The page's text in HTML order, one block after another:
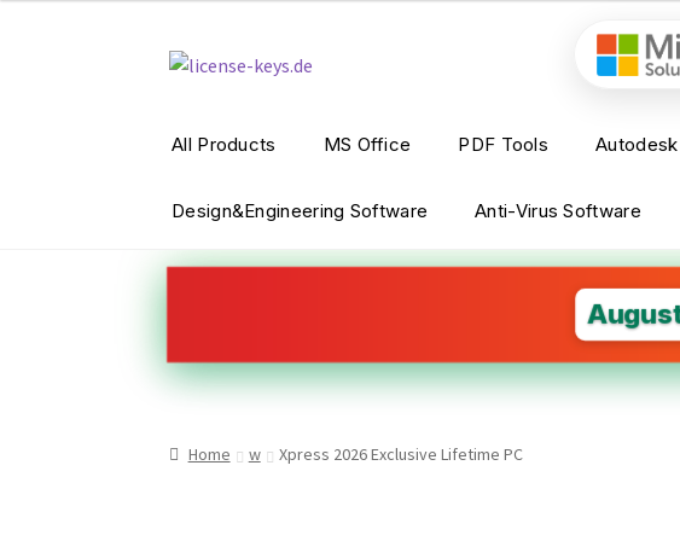
Skip
Skip
All Products MS Office PDF Tools Autodesk
Design&Engineering Software Anti-Virus Software
Home w Xpress 2026 Exclusive Lifetime PC